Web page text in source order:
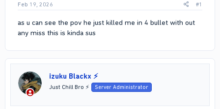
Feb 19, 2026 #1
as u can see the pov he just killed me in 4 bullet with out
any miss this is kinda sus
izuku Blackx ⚡
Just Chill Bro ⚡ Server Administrator